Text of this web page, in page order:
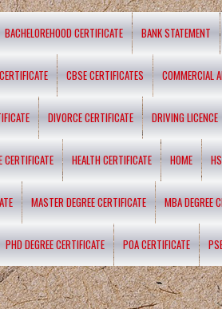
BACHELOREHOOD CERTIFICATE BANK STATEMENT
CBSE CERTIFICATES COMMERCIAL
DIVORCE CERTIFICATE DRIVING LICENCE
CERTIFICATE HEALTH CERTIFICATE HOME
MASTER DEGREE CERTIFICATE MBA DEGREE
PHD DEGREE CERTIFICATE POA CERTIFICATE